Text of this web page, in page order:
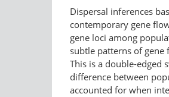
Dispersal inferences
contemporary gene
gene loci among
subtle patterns of gene
This is a double-edged
difference between
accounted for when